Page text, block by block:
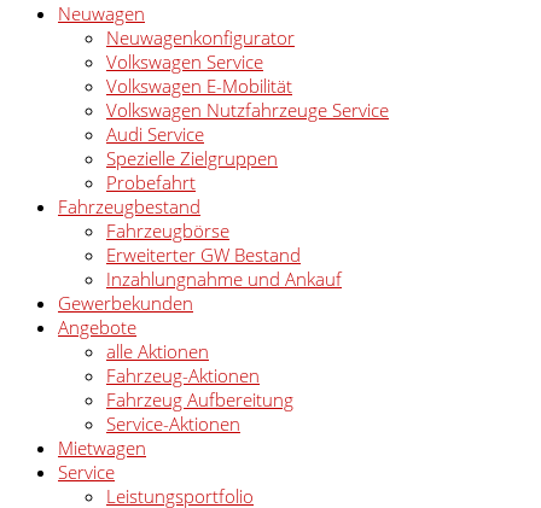
Neuwagen
Neuwagenkonfigurator
Volkswagen Service
Volkswagen E-Mobilität
Volkswagen Nutzfahrzeuge Service
Audi Service
Spezielle Zielgruppen
Probefahrt
Fahrzeugbestand
Fahrzeugbörse
Erweiterter GW Bestand
Inzahlungnahme und Ankauf
Gewerbekunden
Angebote
alle Aktionen
Fahrzeug-Aktionen
Fahrzeug Aufbereitung
Service-Aktionen
Mietwagen
Service
Leistungsportfolio